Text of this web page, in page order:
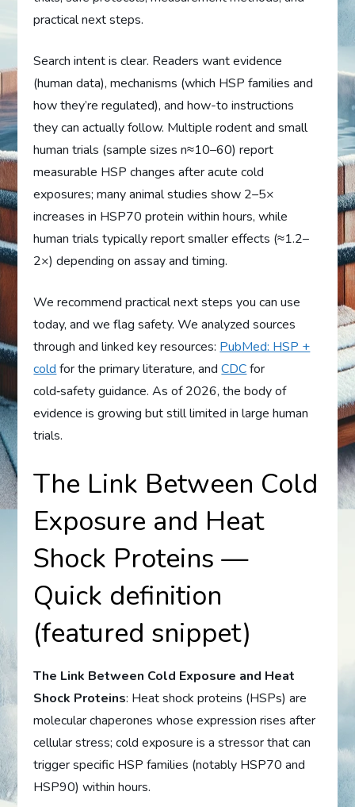
practical next steps.
Search intent is clear. Readers want evidence
(human data), mechanisms (which HSP families and
how they’re regulated), and how-to instructions
they can actually follow. Multiple rodent and small
human trials (sample sizes n≈10–60) report
measurable HSP changes after acute cold
exposures; many animal studies show 2–5×
increases in HSP70 protein within hours, while
human trials typically report smaller effects (≈1.2–
2×) depending on assay and timing.
We recommend practical next steps you can use
today, and we flag safety. We analyzed sources
through and linked key resources: PubMed: HSP +
cold for the primary literature, andCDCfor
cold‑safety guidance. As of 2026, the body of
evidence is growing but still limited in large human
trials.
The Link Between Cold
Exposure and Heat
Shock Proteins —
Quick definition
(featured snippet)
The Link Between Cold Exposure and Heat
Shock Proteins: Heat shock proteins (HSPs) are
molecular chaperones whose expression rises after
cellular stress; cold exposure is a stressor that can
trigger specific HSP families (notably HSP70 and
HSP90) within hours.